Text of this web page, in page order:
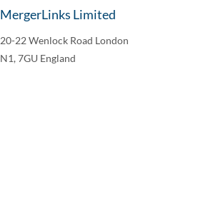
MergerLinks Limited
20-22 Wenlock Road London
N1, 7GU England